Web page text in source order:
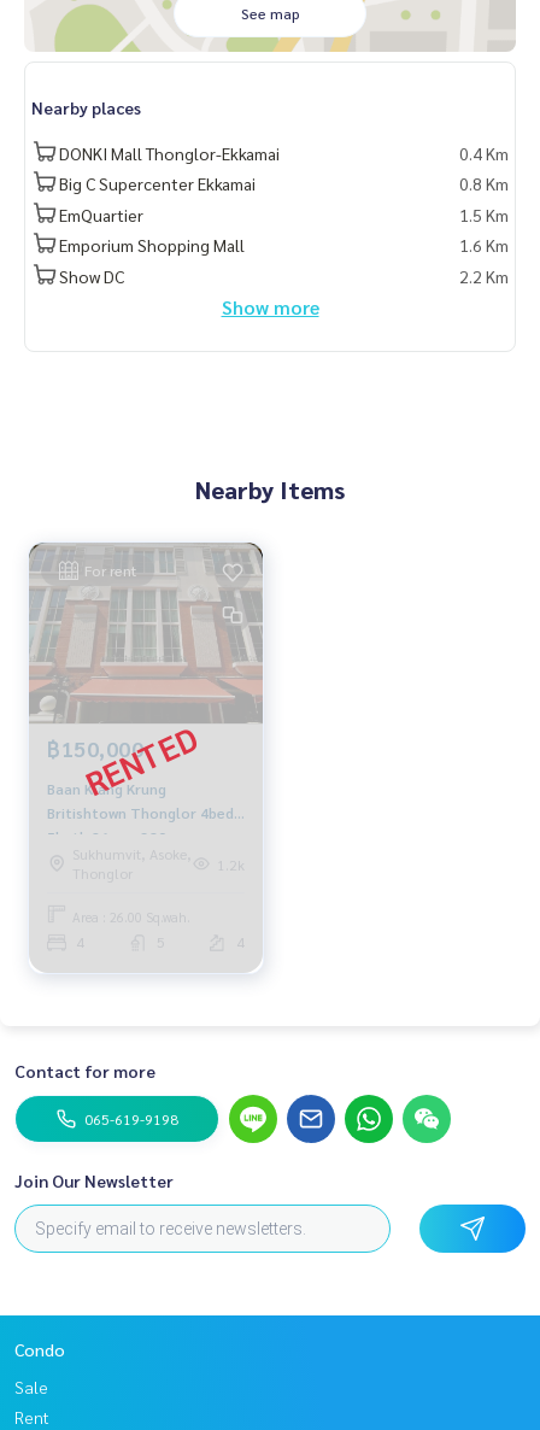
See map
Nearby places
DONKI Mall Thonglor-Ekkamai
0.4 Km
Big C Supercenter Ekkamai
0.8 Km
EmQuartier
1.5 Km
Emporium Shopping Mall
1.6 Km
Show DC
2.2 Km
Show more
Nearby Items
For rent
฿150,000
Baan Klang Krung
Britishtown Thonglor 4bed
5bath 26sqw. 380sqm.
150,000/mth Am:
0656199198
Sukhumvit, Asoke,
Thonglor
1.2k
Area : 26.00 Sq.wah.
4 5 4
Contact for more
065-619-9198
Join Our Newsletter
Condo
Sale
Rent